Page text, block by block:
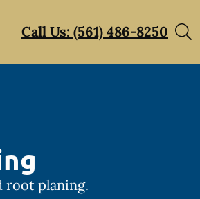
Call Us: (561) 486-8250
root planing.